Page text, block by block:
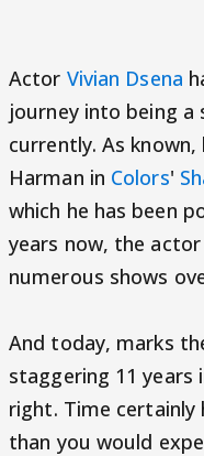
Actor Vivian Dsena
journey into being
currently. As
Harman in Colors'
which he has been
years now, the
numerous shows
And today, marks
staggering 11 years
right. Time certainly
than you would